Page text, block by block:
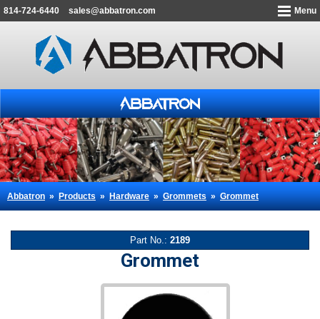
814-724-6440 sales@abbatron.com Menu
Abbatron»Products»Hardware»Grommets»Grommet
Part No.: 2189
Grommet